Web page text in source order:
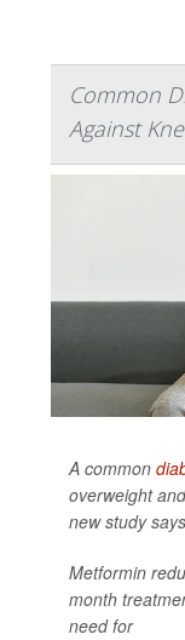
Common
Against
A common
overweight
new study
Metformin
month
need for